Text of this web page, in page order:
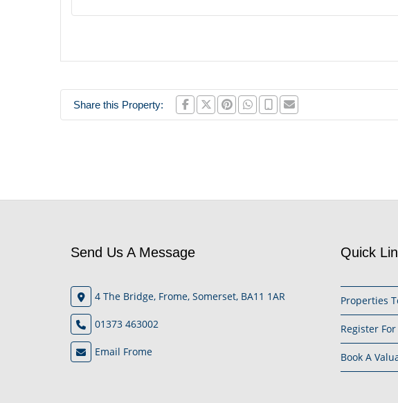
Share this Property:
Send Us A Message
4 The Bridge, Frome, Somerset, BA11 1AR
01373 463002
Email Frome
Quick
Properties
Register
Book A